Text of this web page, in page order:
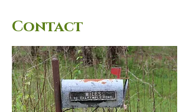
Contact